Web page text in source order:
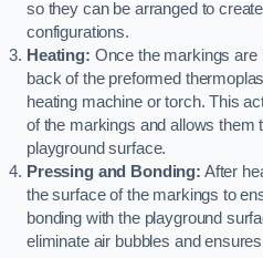
so they can be arranged to
configurations.
Heating: Once the markings are
back of the preformed
heating machine or torch. This
of the markings and allows them
playground surface.
Pressing and Bonding: After
the surface of the markings to
bonding with the playground
eliminate air bubbles and